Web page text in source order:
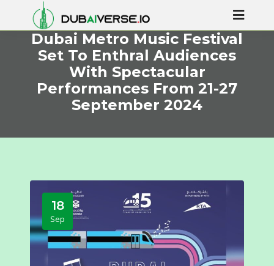
Dubai Metro Music Festival
Set To Enthral Audiences
With Spectacular
Performances From 21-27
September 2024
18
Sep